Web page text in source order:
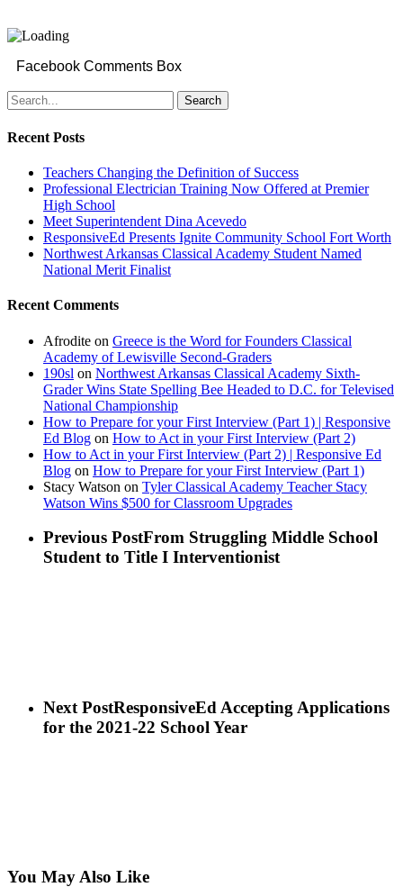
Facebook Comments Box
Search
Recent Posts
Teachers Changing the Definition of Success
Professional Electrician Training Now Offered at Premier
High School
Meet Superintendent Dina Acevedo
ResponsiveEd Presents Ignite Community School Fort Worth
Northwest Arkansas Classical Academy Student Named
National Merit Finalist
Recent Comments
Afrodite on Greece is the Word for Founders Classical
Academy of Lewisville Second-Graders
190sl on Northwest Arkansas Classical Academy Sixth-
Grader Wins State Spelling Bee Headed to D.C. for Televised
National Championship
How to Prepare for your First Interview (Part 1) | Responsive
Ed Blog on How to Act in your First Interview (Part 2)
How to Act in your First Interview (Part 2) | Responsive Ed
Blog on How to Prepare for your First Interview (Part 1)
Stacy Watson on Tyler Classical Academy Teacher Stacy
Watson Wins $500 for Classroom Upgrades
Previous PostFrom Struggling Middle School
Student to Title I Interventionist
Next PostResponsiveEd Accepting Applications
for the 2021-22 School Year
You May Also Like